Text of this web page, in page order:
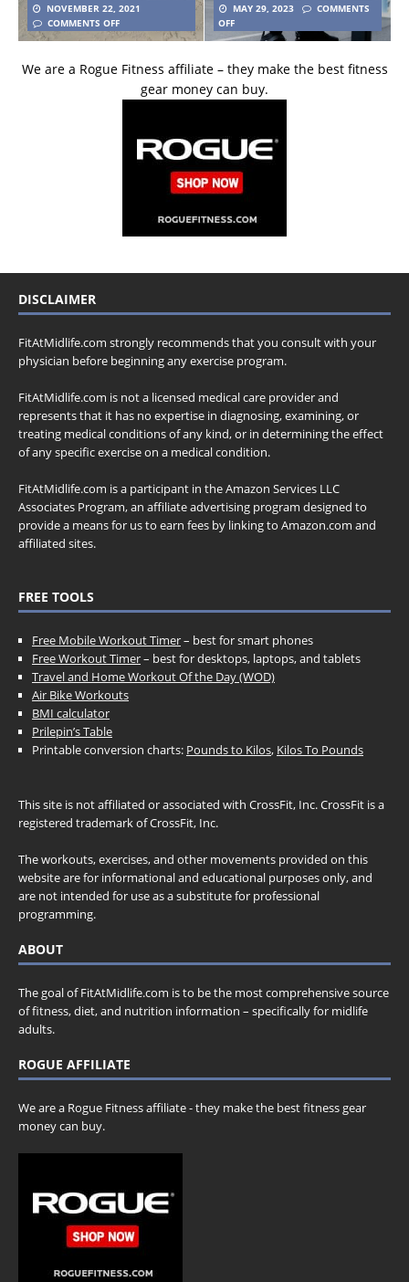
NOVEMBER 22, 2021
COMMENTS OFF
MAY 29, 2023
COMMENTS
OFF
We are a Rogue Fitness affiliate – they make the best fitness
gear money can buy.
DISCLAIMER
FitAtMidlife.com strongly recommends that you consult with your
physician before beginning any exercise program.
FitAtMidlife.com is not a licensed medical care provider and
represents that it has no expertise in diagnosing, examining, or
treating medical conditions of any kind, or in determining the effect
of any specific exercise on a medical condition.
FitAtMidlife.com is a participant in the Amazon Services LLC
Associates Program, an affiliate advertising program designed to
provide a means for us to earn fees by linking to Amazon.com and
affiliated sites.
FREE TOOLS
Free Mobile Workout Timer– best for smart phones
Free Workout Timer– best for desktops, laptops, and tablets
Travel and Home Workout Of the Day (WOD)
Air Bike Workouts
BMI calculator
Prilepin’s Table
Printable conversion charts: Pounds to Kilos, Kilos To Pounds
This site is not affiliated or associated with CrossFit, Inc. CrossFit is a
registered trademark of CrossFit, Inc.
The workouts, exercises, and other movements provided on this
website are for informational and educational purposes only, and
are not intended for use as a substitute for professional
programming.
ABOUT
The goal of FitAtMidlife.com is to be the most comprehensive source
of fitness, diet, and nutrition information – specifically for midlife
adults.
ROGUE AFFILIATE
We are a Rogue Fitness affiliate - they make the best fitness gear
money can buy.